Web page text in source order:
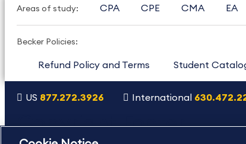
Areas of study: CPA CPE CMA EA
Becker Policies:
Refund Policy and Terms Student
US 877.272.3926 International
Copyright Footer